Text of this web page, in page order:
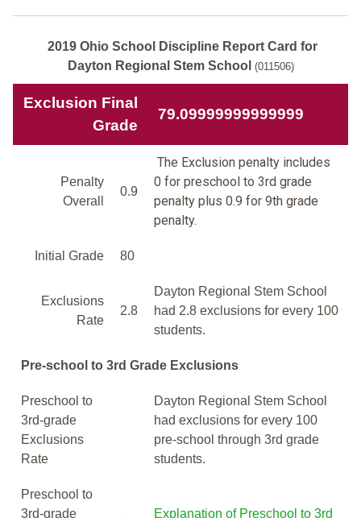
2019 Ohio School Discipline Report Card for
Dayton Regional Stem School (011506)
Exclusion Final
Grade
79.09999999999999
Penalty
Overall
0.9
The Exclusion penalty includes
0 for preschool to 3rd grade
penalty plus 0.9 for 9th grade
penalty.
Initial Grade 80
Exclusions
Rate
2.8
Dayton Regional Stem School
had 2.8 exclusions for every 100
students.
Pre-school to 3rd Grade Exclusions
Preschool to
3rd-grade
Exclusions
Rate
Dayton Regional Stem School
had exclusions for every 100
pre-school through 3rd grade
students.
Preschool to
3rd-grade
Explanation of Preschool to 3rd